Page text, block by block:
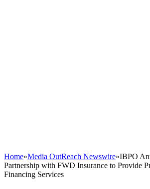
Home»Media OutReach Newswire»IBPO
Partnership with FWD Insurance to Provide
Financing Services